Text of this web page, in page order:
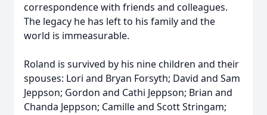
correspondence with friends and colleagues.
The legacy he has left to his family and the
world is immeasurable.
Roland is survived by his nine children and their
spouses: Lori and Bryan Forsyth; David and Sam
Jeppson; Gordon and Cathi Jeppson; Brian and
Chanda Jeppson; Camille and Scott Stringam;